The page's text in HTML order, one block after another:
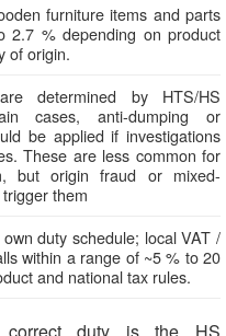
furniture items and parts
2.7 % depending on product
of origin.
determined by HTS/HS
cases, anti-dumping or
be applied if investigations
These are less common for
but origin fraud or mixed-
them
duty schedule; local VAT /
within a range of ~5 % to 20
and national tax rules.
duty is the HS